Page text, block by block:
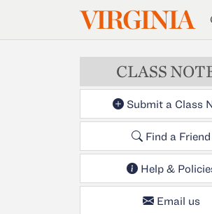
Skip to main contentVIRGINIA
CLASS
Submit a Class
Find a Friend
Help &
Email us